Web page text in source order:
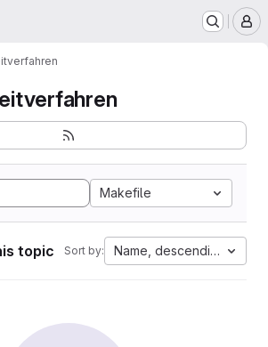
Makefile
topic Sort by: Name, descending